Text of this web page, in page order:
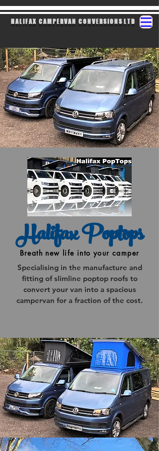
H A L I F A X C A M P E R V A N C O N V E R S I O N S L T D
Halifax Poptops
Breath new life into your camper
Specialising in the manufacture and
fitting of slimline poptop roofs to
convert your van into a spacious
campervan for a fraction of the cost.